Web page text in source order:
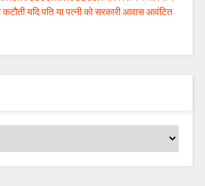
कटौती यदि पति या पत्‍नी को सरकारी आवास आवंटित